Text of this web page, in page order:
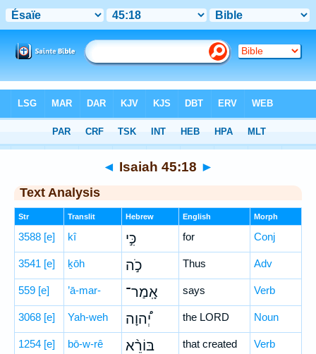
> Isaiah 45:18
◄ Isaiah 45:18 ►
Text Analysis
Str Translit Hebrew English Morph
3588 [e] kî כִּ֣י for Conj
3541 [e] ḵōh כֹ֣ה Thus Adv
559 [e] ’ā-mar- אָֽמַר־ says Verb
3068 [e] Yah-weh יְ֠הוָה the LORD Noun
1254 [e] bō-w-rê בּוֹרֵ֨א that created Verb